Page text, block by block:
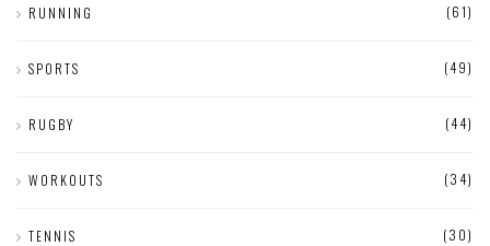
RUNNING (61)
SPORTS (49)
RUGBY (44)
WORKOUTS (34)
TENNIS (30)